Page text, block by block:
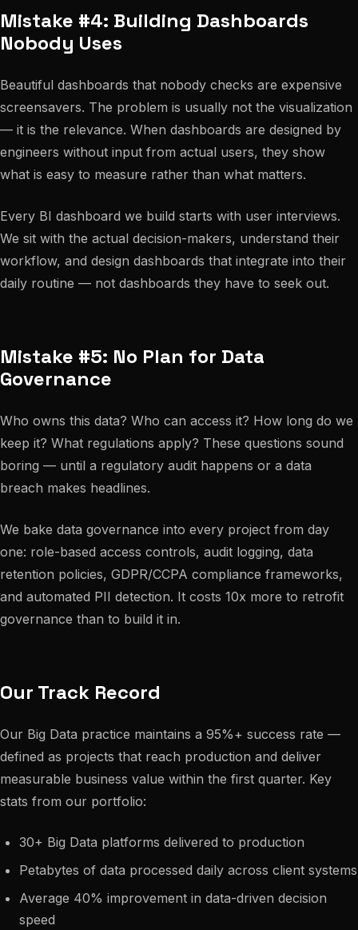
Mistake #4: Building Dashboards
Nobody Uses
Beautiful dashboards that nobody checks are expensive
screensavers. The problem is usually not the visualization
— it is the relevance. When dashboards are designed by
engineers without input from actual users, they show
what is easy to measure rather than what matters.
Every BI dashboard we build starts with user interviews.
We sit with the actual decision-makers, understand their
workflow, and design dashboards that integrate into their
daily routine — not dashboards they have to seek out.
Mistake #5: No Plan for Data
Governance
Who owns this data? Who can access it? How long do we
keep it? What regulations apply? These questions sound
boring — until a regulatory audit happens or a data
breach makes headlines.
We bake data governance into every project from day
one: role-based access controls, audit logging, data
retention policies, GDPR/CCPA compliance frameworks,
and automated PII detection. It costs 10x more to retrofit
governance than to build it in.
Our Track Record
Our Big Data practice maintains a 95%+ success rate —
defined as projects that reach production and deliver
measurable business value within the first quarter. Key
stats from our portfolio:
30+ Big Data platforms delivered to production
Petabytes of data processed daily across client systems
Average 40% improvement in data-driven decision
speed